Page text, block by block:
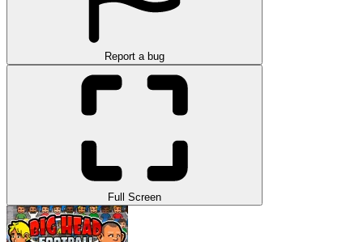
Report a bug
Full Screen